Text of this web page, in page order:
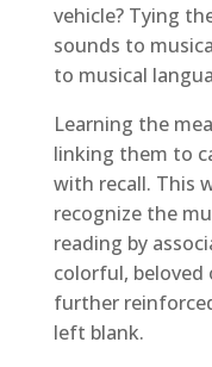
vehicle? Tying
sounds to
to musical
Learning the
linking them to
with recall. This
recognize the
reading by
colorful, beloved
further
left blank.